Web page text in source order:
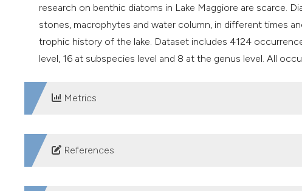
research on benthic diatoms in Lake Maggiore are scarce.
stones, macrophytes and water column, in different times
trophic history of the lake. Dataset includes 4124
level, 16 at subspecies level and 8 at the genus level. All
Metrics
DOWNLOADS
References
Battarbee RW, Jones VJ, Flower RJ, Cameron NG, Bennion